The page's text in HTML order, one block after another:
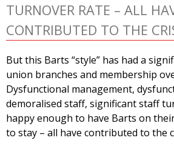
TURNOVER RATE – ALL
CONTRIBUTED TO THE
But this Barts “style” has had a
union branches and membership
Dysfunctional management,
demoralised staff, significant staff
happy enough to have Barts on
to stay – all have contributed to the